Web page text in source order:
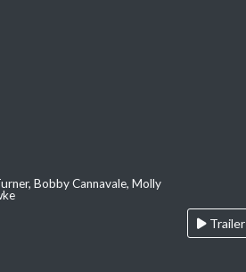
Bobby Cannavale, Molly
Trailer